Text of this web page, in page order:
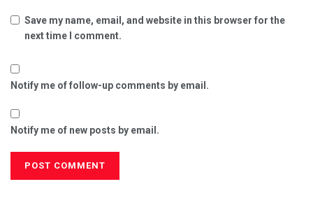
Save my name, email, and website in this browser for the
next time I comment.
Notify me of follow-up comments by email.
Notify me of new posts by email.